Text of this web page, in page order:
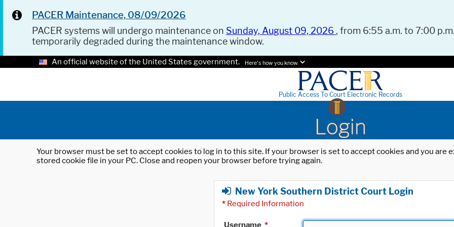
PACER Maintenance, 08/09/2026
PACER systems will undergo maintenance on Sunday, August 09, 2026 , from 6:55 a.m. to 7:00
temporarily degraded during the maintenance window.
An official website of the United States government. Here's how you know.
Public Access To Court Electronic Records
Login
Your browser must be set to accept cookies to log in to this site. If your browser is set to accept cookies and you
stored cookie file in your PC. Close and reopen your browser before trying again.
New York Southern District Court Login
* Required Information
Username *